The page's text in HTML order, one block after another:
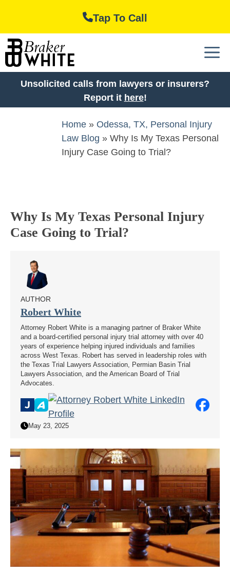
content
Tap To Call
Unsolicited calls from lawyers or insurers?
Report it here!
Home » Odessa, TX, Personal Injury
Law Blog » Why Is My Texas Personal
Injury Case Going to Trial?
Why Is My Texas Personal Injury
Case Going to Trial?
AUTHOR
Robert White
Attorney Robert White is a managing partner of Braker White
and a board-certified personal injury trial attorney with over 40
years of experience helping injured individuals and families
across West Texas. Robert has served in leadership roles with
the Texas Trial Lawyers Association, Permian Basin Trial
Lawyers Association, and the American Board of Trial
Advocates.
May 23, 2025